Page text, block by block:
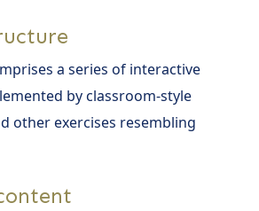
a series of interactive
by classroom-style
other exercises resembling